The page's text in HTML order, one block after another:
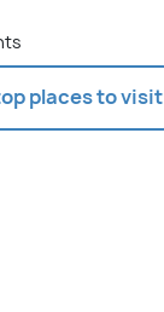
places to visit